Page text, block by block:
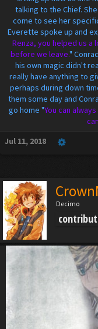
talking to the Chief.
come to see her
Everette spoke up and
Renza, you helped us a
before we leave."
his own magic didn't
really have anything to
perhaps during down
them some day and
go home "You can
Jul 11, 2018
Decimo